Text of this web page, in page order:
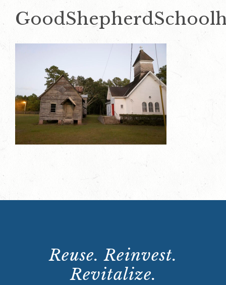
Reuse. Reinvest.
Revitalize.